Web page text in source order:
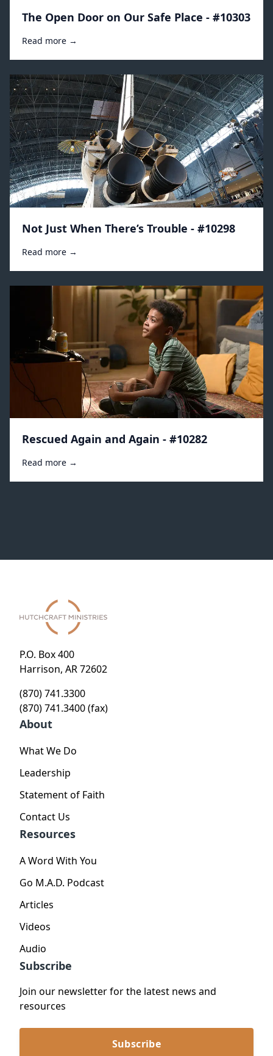
The Open Door on Our Safe Place - #10303
Read more →
Not Just When There’s Trouble - #10298
Read more →
Rescued Again and Again - #10282
Read more →
P.O. Box 400
Harrison, AR 72602
(870) 741.3300
(870) 741.3400 (fax)
About
What We Do
Leadership
Statement of Faith
Contact Us
Resources
A Word With You
Go M.A.D. Podcast
Articles
Videos
Audio
Subscribe
Join our newsletter for the latest news and
resources
Subscribe